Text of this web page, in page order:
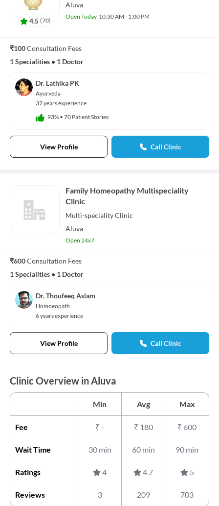
4.5 (70)
Aluva
Open Today 10:30 AM - 1:00 PM
₹100Consultation Fees
1 Specialities • 1 Doctor
Dr. Lathika PK
Ayurveda
37 years experience
93% • 70 Patient Stories
View Profile Call Clinic
Family Homeopathy Multispeciality
Clinic
Multi-specialityClinic
Aluva
Open 24x7
₹600Consultation Fees
1 Specialities • 1 Doctor
Dr. Thoufeeq Aslam
Homoeopath
6 years experience
View Profile Call Clinic
Clinic Overview in Aluva
Min Avg Max
Fee ₹ - ₹ 180 ₹ 600
Wait Time 30 min 60 min 90 min
Ratings 4 4.7 5
Reviews 3 209 703